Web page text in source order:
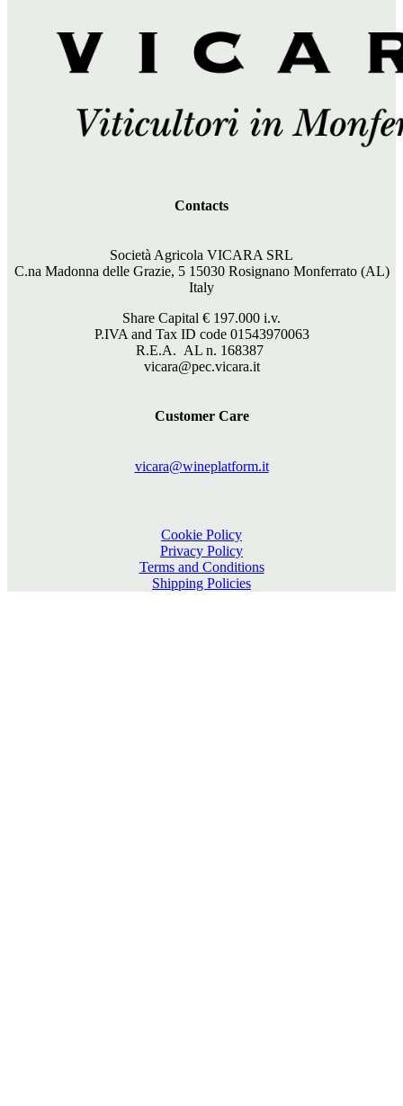
Contacts
Società Agricola VICARA SRL
C.na Madonna delle Grazie, 5 15030 Rosignano Monferrato (AL)
Italy
Share Capital € 197.000 i.v.
P.IVA and Tax ID code 01543970063
R.E.A. AL n. 168387
vicara@pec.vicara.it
Customer Care
vicara@wineplatform.it
Cookie Policy
Privacy Policy
Terms and Conditions
Shipping Policies